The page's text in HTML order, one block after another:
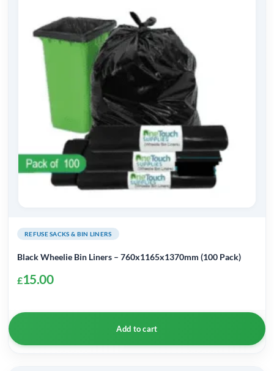
REFUSE SACKS & BIN LINERS
Black Wheelie Bin Liners – 760x1165x1370mm (100 Pack)
£15.00
Add to cart